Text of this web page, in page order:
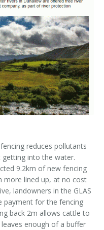
reduces pollutants
getting into the water.
9.2km of new fencing
more lined up, at no cost
landowners in the GLAS
payment for the fencing
back 2m allows cattle to
enough of a buffer